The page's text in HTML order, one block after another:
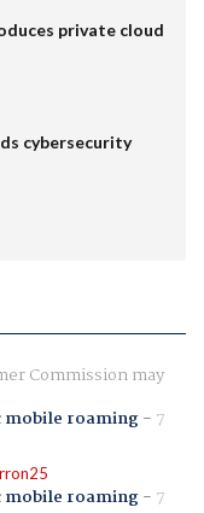
private cloud
cybersecurity
Commission may
mobile roaming- 7
mobile roaming- 7